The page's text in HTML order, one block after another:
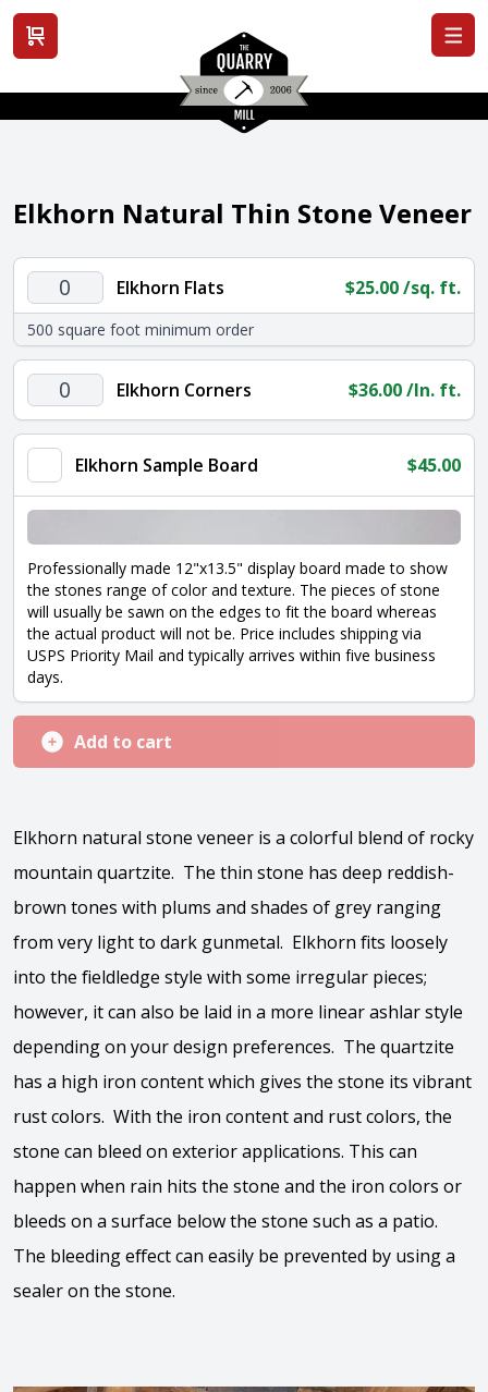
View cart
Elkhorn Natural Thin Stone Veneer
Elkhorn
Flats
quantity
Elkhorn Flats $25.00/sq. ft.
500 square foot minimum order
Elkhorn
Corners
quantity
Elkhorn Corners $36.00/ln. ft.
Elkhorn Sample Board $45.00
Professionally made 12"x13.5" display board made to show
the stones range of color and texture. The pieces of stone
will usually be sawn on the edges to fit the board whereas
the actual product will not be. Price includes shipping via
USPS Priority Mail and typically arrives within five business
days.
Add to cart
Elkhorn natural stone veneer is a colorful blend of rocky
mountain quartzite. The thin stone has deep reddish-
brown tones with plums and shades of grey ranging
from very light to dark gunmetal. Elkhorn fits loosely
into the fieldledge style with some irregular pieces;
however, it can also be laid in a more linear ashlar style
depending on your design preferences. The quartzite
has a high iron content which gives the stone its vibrant
rust colors. With the iron content and rust colors, the
stone can bleed on exterior applications. This can
happen when rain hits the stone and the iron colors or
bleeds on a surface below the stone such as a patio.
The bleeding effect can easily be prevented by using a
sealer on the stone.